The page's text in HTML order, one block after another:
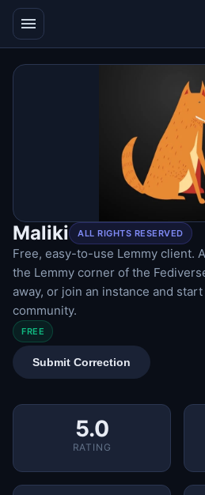
menu
Maliki ALL RIGHTS RESERVED
Free, easy-to-use Lemmy client.
the Lemmy corner of the
away, or join an instance and
community.
FREE
Submit Correction
5.0
RATING